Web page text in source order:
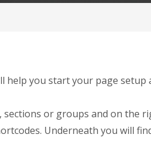
help you start your page setup
or groups and on the
Underneath you will